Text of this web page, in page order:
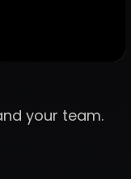
your team.